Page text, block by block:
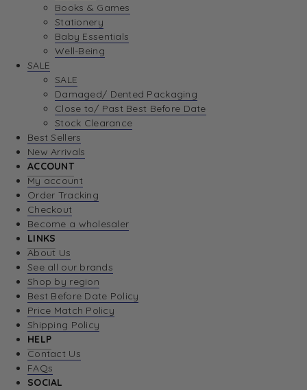
Books & Games
Stationery
Baby Essentials
Well-Being
SALE
SALE
Damaged/ Dented Packaging
Close to/ Past Best Before Date
Stock Clearance
Best Sellers
New Arrivals
ACCOUNT
My account
Order Tracking
Checkout
Become a wholesaler
LINKS
About Us
See all our brands
Shop by region
Best Before Date Policy
Price Match Policy
Shipping Policy
HELP
Contact Us
FAQs
SOCIAL